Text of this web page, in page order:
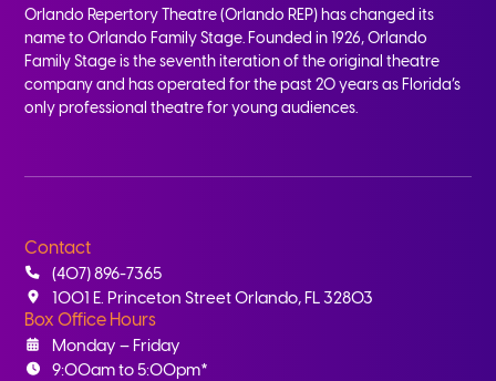
Orlando Repertory Theatre (Orlando REP) has changed its
name to Orlando Family Stage. Founded in 1926, Orlando
Family Stage is the seventh iteration of the original theatre
company and has operated for the past 20 years as Florida’s
only professional theatre for young audiences.
Contact
(407) 896-7365
1001 E. Princeton Street Orlando, FL 32803
Box Office Hours
Monday – Friday
9:00am to 5:00pm*